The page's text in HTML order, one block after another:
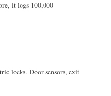
it logs 100,000
locks. Door sensors, exit